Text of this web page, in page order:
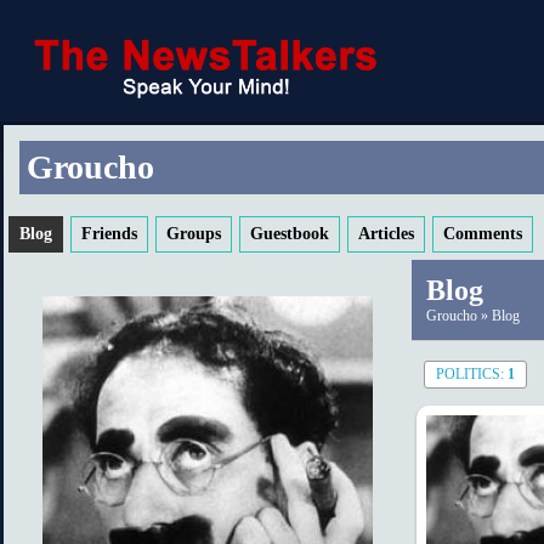
Groucho
Blog Friends Groups Guestbook Articles Comments
Blog
Groucho » Blog
POLITICS: 1